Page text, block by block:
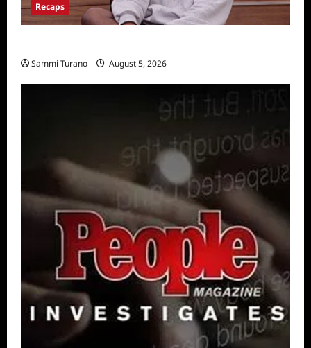
Recaps
Sammi Turano August 5, 2026